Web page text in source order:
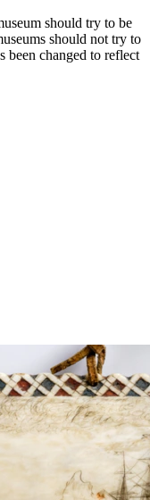
should try to be
should not try to
been changed to reflect